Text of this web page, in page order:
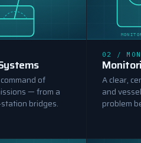
of
— from a
bridges.
02 /
A clear,
and
problem